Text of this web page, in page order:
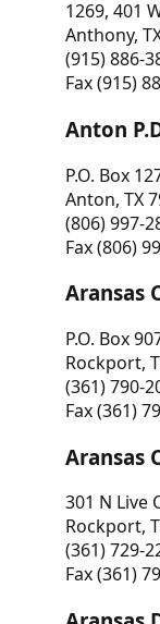
1269, 401
Anthony,
(915) 886-
Fax (915)
Anton
P.O. Box
Anton, TX
(806) 997-
Fax (806)
Aransas
P.O. Box
Rockport,
(361) 790-
Fax (361)
Aransas
301 N Live
Rockport,
(361) 729-
Fax (361)